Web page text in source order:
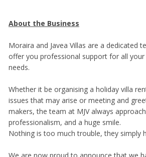
About the Business
Moraira and Javea Villas are a dedicated
offer you professional support for all
needs.
Whether it be organising a holiday villa
issues that may arise or meeting and
makers, the team at MJV always
professionalism, and a huge smile.
Nothing is too much trouble, they simply
We are now proud to announce that we